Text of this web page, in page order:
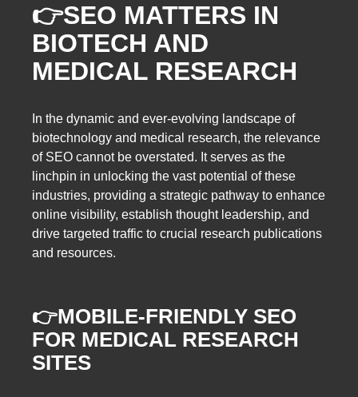
👉SEO MATTERS IN
BIOTECH AND
MEDICAL RESEARCH
In the dynamic and ever-evolving landscape of
biotechnology and medical research, the relevance
of SEO cannot be overstated. It serves as the
linchpin in unlocking the vast potential of these
industries, providing a strategic pathway to enhance
online visibility, establish thought leadership, and
drive targeted traffic to crucial research publications
and resources.
👉MOBILE-FRIENDLY SEO
FOR MEDICAL RESEARCH
SITES